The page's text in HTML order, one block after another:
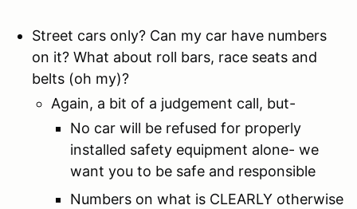
Street cars only? Can my car have numbers
on it? What about roll bars, race seats and
belts (oh my)?
Again, a bit of a judgement call, but-
No car will be refused for properly
installed safety equipment alone- we
want you to be safe and responsible
Numbers on what is CLEARLY otherwise